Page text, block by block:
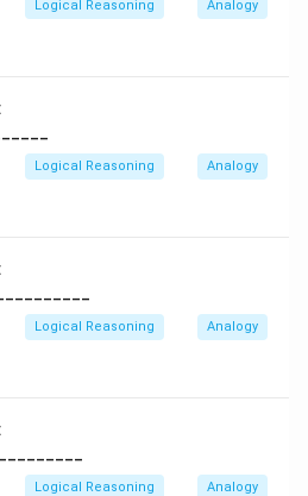
Logical Reasoning Analogy
Logical Reasoning Analogy
Logical Reasoning Analogy
Logical Reasoning Analogy